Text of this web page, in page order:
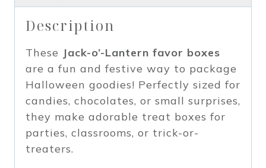
Lantern
Miniature
Boxes
set
12
quantity
Description
These Jack-o’-Lantern favor boxes
are a fun and festive way to package
Halloween goodies! Perfectly sized for
candies, chocolates, or small surprises,
they make adorable treat boxes for
parties, classrooms, or trick-or-
treaters.